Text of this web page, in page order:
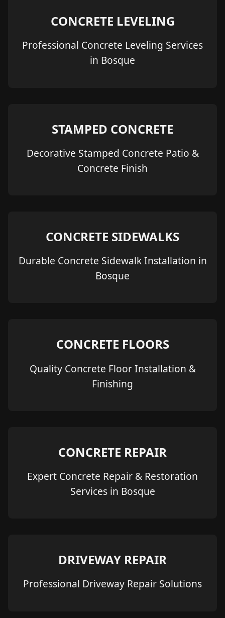
CONCRETE LEVELING
Professional Concrete Leveling Services
in Bosque
STAMPED CONCRETE
Decorative Stamped Concrete Patio &
Concrete Finish
CONCRETE SIDEWALKS
Durable Concrete Sidewalk Installation in
Bosque
CONCRETE FLOORS
Quality Concrete Floor Installation &
Finishing
CONCRETE REPAIR
Expert Concrete Repair & Restoration
Services in Bosque
DRIVEWAY REPAIR
Professional Driveway Repair Solutions